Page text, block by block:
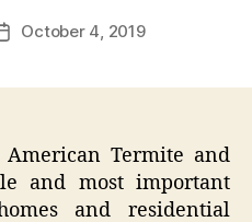
PostOctober 4, 2019
Termite and
and most important
and residential